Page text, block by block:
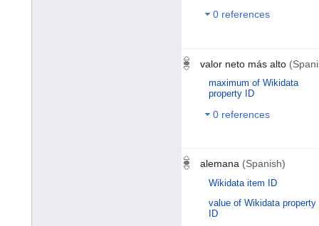
0 references
valor neto más alto
maximum of Wikidata
property ID
0 references
alemana (Spanish)
Wikidata item ID
value of Wikidata property
ID